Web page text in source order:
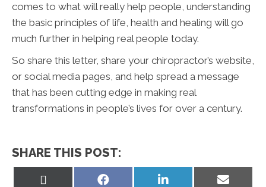
comes to what will really help people, understanding
the basic principles of life, health and healing will go
much further in helping real people today.
So share this letter, share your chiropractor’s website,
or social media pages, and help spread a message
that has been cutting edge in making real
transformations in people’s lives for over a century.
SHARE THIS POST:
Share
Share
Share